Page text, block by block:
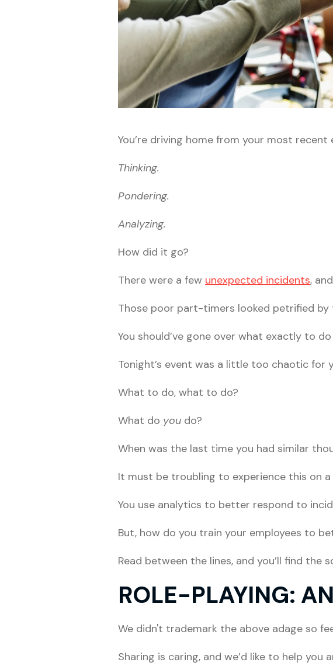
You’re driving home from your most recent
Thinking.
Pondering.
Analyzing.
How did it go?
There were a few unexpected incidents,
Those poor part-timers looked petrified
You should’ve gone over what exactly to do
Tonight’s event was a little too chaotic for
What to do, what to do?
What do you do?
When was the last time you had similar
It must be troubling to experience this on
You use analytics to better respond to
But, how do you train your employees to
Read between the lines, and you’ll find the
ROLE-PLAYING:
We didn't trademark the above adage so
Sharing is caring, and we’d like to help you